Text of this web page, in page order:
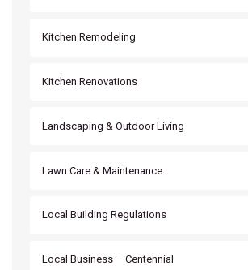
Kitchen Remodeling
Kitchen Renovations
Landscaping & Outdoor Living
Lawn Care & Maintenance
Local Building Regulations
Local Business – Centennial